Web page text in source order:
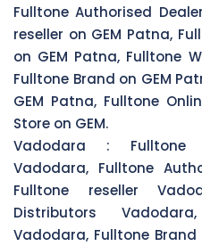
Fulltone Authorised
reseller on GEM Patna,
on GEM Patna, Fulltone
Fulltone Brand on GEM
GEM Patna, Fulltone
Store on GEM.
Vadodara : Fulltone
Vadodara, Fulltone
Fulltone reseller
Distributors
Vadodara, Fulltone